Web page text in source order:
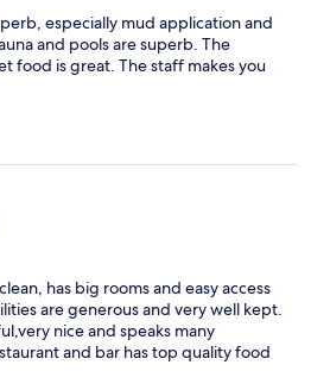
especially mud application and
and pools are superb. The
food is great. The staff makes you
has big rooms and easy access
are generous and very well kept.
nice and speaks many
and bar has top quality food